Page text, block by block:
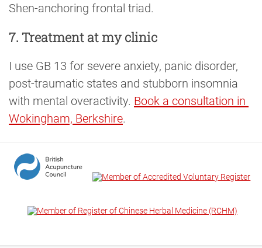
Shen-anchoring frontal triad.
7. Treatment at my clinic
I use GB 13 for severe anxiety, panic disorder,
post-traumatic states and stubborn insomnia
with mental overactivity. Book a consultation in
Wokingham, Berkshire.